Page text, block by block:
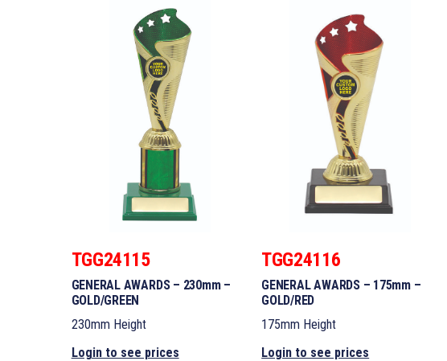
TGG24115
GENERAL AWARDS – 230mm –
GOLD/GREEN
230mm Height
Login to see prices
TGG24116
GENERAL AWARDS – 175mm –
GOLD/RED
175mm Height
Login to see prices